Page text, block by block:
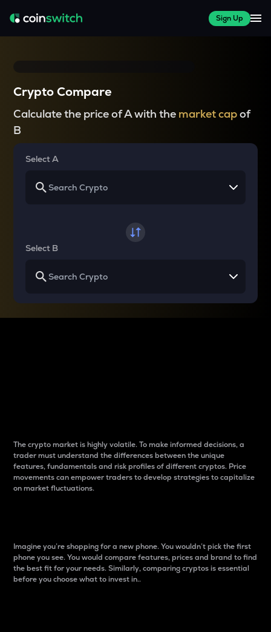
Sign Up
Crypto Compare
Calculate the price of A with the market capof
B
Select A
Select B
The crypto market is highly volatile. To make informed decisions, a
trader must understand the differences between the unique
features, fundamentals and risk profiles of different cryptos. Price
movements can empower traders to develop strategies to capitalize
on market fluctuations.
Imagine you’re shopping for a new phone. You wouldn’t pick the first
phone you see. You would compare features, prices and brand to find
the best fit for your needs. Similarly, comparing cryptos is essential
before you choose what to invest in..